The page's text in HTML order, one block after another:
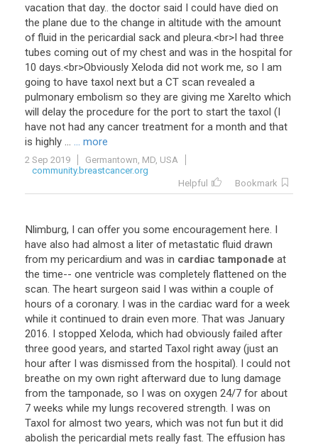
vacation that day.. the doctor said I could have died on
the plane due to the change in altitude with the amount
of fluid in the pericardial sack and pleura.<br>I had three
tubes coming out of my chest and was in the hospital for
10 days.<br>Obviously Xeloda did not work me, so I am
going to have taxol next but a CT scan revealed a
pulmonary embolism so they are giving me Xarelto which
will delay the procedure for the port to start the taxol (I
have not had any cancer treatment for a month and that
is highly ... ... more
2 Sep 2019
Germantown, MD, USA
community.breastcancer.org
Helpful
Bookmark
Nlimburg, I can offer you some encouragement here. I
have also had almost a liter of metastatic fluid drawn
from my pericardium and was in cardiac tamponade at
the time-- one ventricle was completely flattened on the
scan. The heart surgeon said I was within a couple of
hours of a coronary. I was in the cardiac ward for a week
while it continued to drain even more. That was January
2016. I stopped Xeloda, which had obviously failed after
three good years, and started Taxol right away (just an
hour after I was dismissed from the hospital). I could not
breathe on my own right afterward due to lung damage
from the tamponade, so I was on oxygen 24/7 for about
7 weeks while my lungs recovered strength. I was on
Taxol for almost two years, which was not fun but it did
abolish the pericardial mets really fast. The effusion has